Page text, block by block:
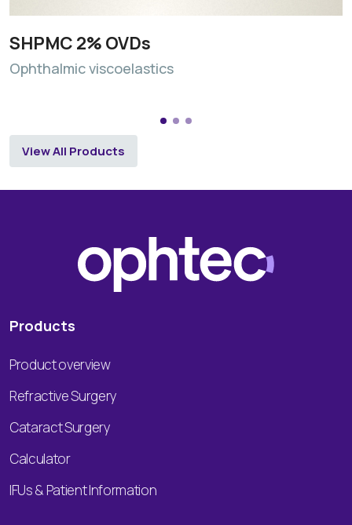
SHPMC 2% OVDs
Ophthalmic viscoelastics
View All Products
Products
Product overview
Refractive Surgery
Cataract Surgery
Calculator
IFUs & Patient Information